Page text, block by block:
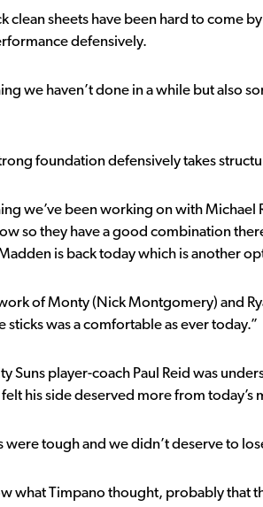
clean sheets have been hard to come
defensively.
we haven’t done in a while but also
foundation defensively takes
we’ve been working on with
so they have a good combination
is back today which is another
of Monty (Nick Montgomery) and
sticks was a comfortable as ever today.”
Suns player-coach Paul Reid was
his side deserved more from today’s
were tough and we didn’t deserve to
what Timpano thought, probably that